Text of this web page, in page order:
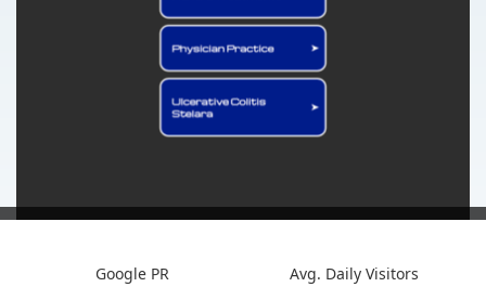
Google PR Avg. Daily Visitors